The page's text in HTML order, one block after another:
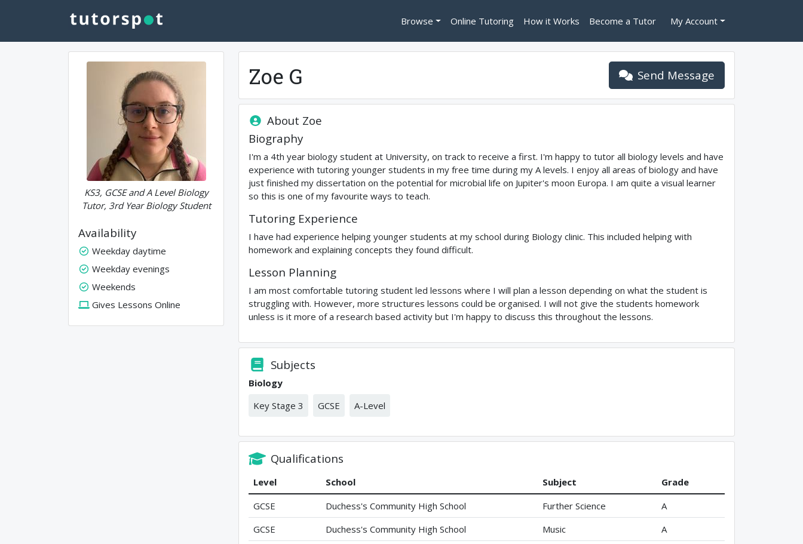
Browse Online Tutoring How it Works Become a Tutor My Account
KS3, GCSE and A Level Biology
Tutor, 3rd Year Biology Student
Availability
Weekday daytime
Weekday evenings
Weekends
Gives Lessons Online
Zoe G Send Message
About Zoe
Biography
I'm a 4th year biology student at University, on track to receive a first. I'm happy to tutor all biology levels and have
experience with tutoring younger students in my free time during my A levels. I enjoy all areas of biology and have
just finished my dissertation on the potential for microbial life on Jupiter's moon Europa. I am quite a visual learner
so this is one of my favourite ways to teach.
Tutoring Experience
I have had experience helping younger students at my school during Biology clinic. This included helping with
homework and explaining concepts they found difficult.
Lesson Planning
I am most comfortable tutoring student led lessons where I will plan a lesson depending on what the student is
struggling with. However, more structures lessons could be organised. I will not give the students homework
unless is it more of a research based activity but I'm happy to discuss this throughout the lessons.
Subjects
Biology
Key Stage 3
GCSE A-Level
Qualifications
Level School Subject
Grade
GCSE
Duchess's Community High School Further Science
A
GCSE
Duchess's Community High School Music
A